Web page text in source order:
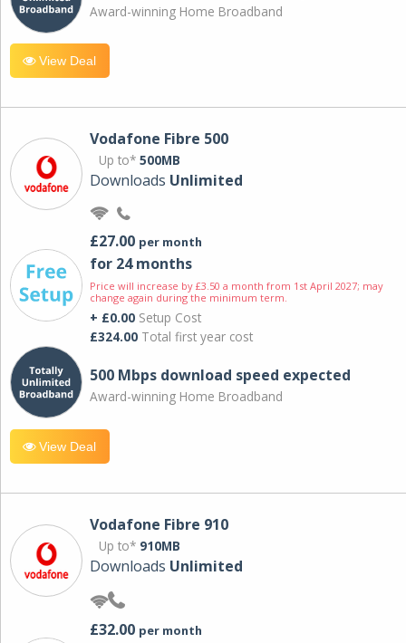
Award-winning Home Broadband
View Deal
Vodafone Fibre 500
Up to* 500MB
Downloads Unlimited
£27.00 per month
for 24 months
Price will increase by £3.50 a month from 1st April 2027; may
change again during the minimum term.
+ £0.00 Setup Cost
£324.00 Total first year cost
500 Mbps download speed expected
Award-winning Home Broadband
View Deal
Vodafone Fibre 910
Up to* 910MB
Downloads Unlimited
£32.00 per month